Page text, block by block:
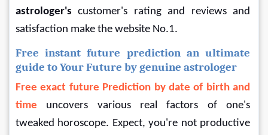
astrologer's customer's rating and reviews and
satisfaction make the website No.1.
Free instant future prediction an ultimate
guide to Your Future by genuine astrologer
Free exact future Prediction by date of birth and
time uncovers various real factors of one's
tweaked horoscope. Expect, you're not productive